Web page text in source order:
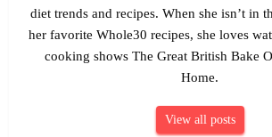
diet trends and recipes. When she isn’t in
her favorite Whole30 recipes, she loves
cooking shows The Great British Bake
Home.
View all posts